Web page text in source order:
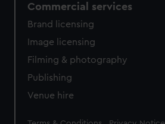
Commercial services
Brand licensing
Image licensing
Filming & photography
Publishing
Venue hire